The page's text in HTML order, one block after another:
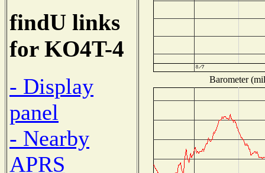
findU links
for KO4T-4
- Display
panel
- Nearby
APRS
Barometer